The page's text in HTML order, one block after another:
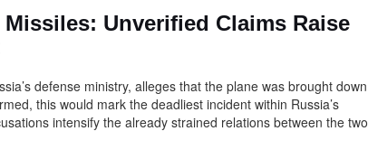
Unverified Claims Raise
defense ministry, alleges that the plane was brought down
this would mark the deadliest incident within Russia’s
intensify the already strained relations between the two